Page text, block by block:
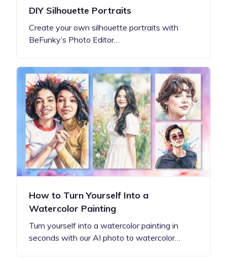
DIY Silhouette Portraits
Create your own silhouette portraits with
BeFunky’s Photo Editor…
How to Turn Yourself Into a
Watercolor Painting
Turn yourself into a watercolor painting in
seconds with our AI photo to watercolor…